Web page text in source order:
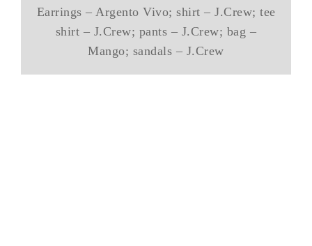
Earrings – Argento Vivo; shirt – J.Crew; tee
shirt – J.Crew; pants – J.Crew; bag –
Mango; sandals – J.Crew